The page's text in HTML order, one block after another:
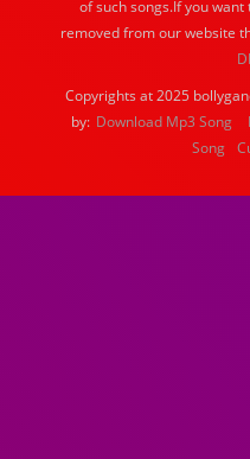
of such songs.If you
removed from our website
Copyrights at 2025
by: Download Mp3 Song
Song